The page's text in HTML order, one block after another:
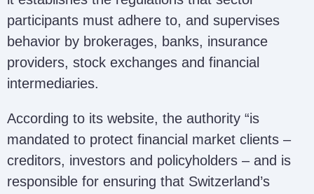
participants must adhere to, and supervises
behavior by brokerages, banks, insurance
providers, stock exchanges and financial
intermediaries.
According to its website, the authority “is
mandated to protect financial market clients –
creditors, investors and policyholders – and is
responsible for ensuring that Switzerland’s